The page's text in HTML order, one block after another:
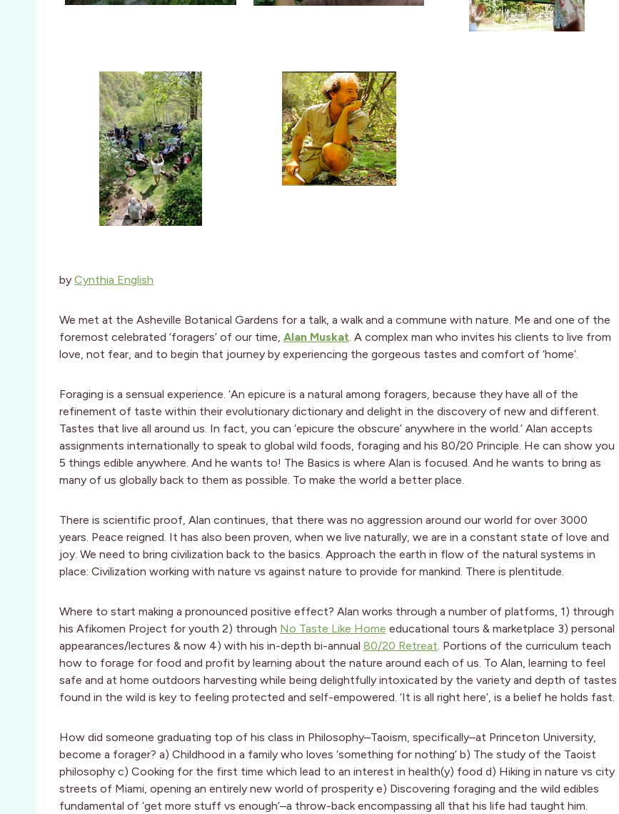
by Cynthia English
We met at the Asheville Botanical Gardens for a talk, a walk and a commune with nature. Me and one of the
foremost celebrated ‘foragers’ of our time, Alan Muskat. A complex man who invites his clients to live from
love, not fear, and to begin that journey by experiencing the gorgeous tastes and comfort of ‘home’.
Foraging is a sensual experience. ‘An epicure is a natural among foragers, because they have all of the
refinement of taste within their evolutionary dictionary and delight in the discovery of new and different.
Tastes that live all around us. In fact, you can ‘epicure the obscure’ anywhere in the world.’ Alan accepts
assignments internationally to speak to global wild foods, foraging and his 80/20 Principle. He can show you
5 things edible anywhere. And he wants to! The Basics is where Alan is focused. And he wants to bring as
many of us globally back to them as possible. To make the world a better place.
There is scientific proof, Alan continues, that there was no aggression around our world for over 3000
years. Peace reigned. It has also been proven, when we live naturally, we are in a constant state of love and
joy. We need to bring civilization back to the basics. Approach the earth in flow of the natural systems in
place: Civilization working with nature vs against nature to provide for mankind. There is plentitude.
Where to start making a pronounced positive effect? Alan works through a number of platforms, 1) through
his Afikomen Project for youth 2) through No Taste Like Home educational tours & marketplace 3) personal
appearances/lectures & now 4) with his in-depth bi-annual 80/20 Retreat. Portions of the curriculum teach
how to forage for food and profit by learning about the nature around each of us. To Alan, learning to feel
safe and at home outdoors harvesting while being delightfully intoxicated by the variety and depth of tastes
found in the wild is key to feeling protected and self-empowered. ‘It is all right here’, is a belief he holds fast.
How did someone graduating top of his class in Philosophy–Taoism, specifically–at Princeton University,
become a forager? a) Childhood in a family who loves ‘something for nothing’ b) The study of the Taoist
philosophy c) Cooking for the first time which lead to an interest in health(y) food d) Hiking in nature vs city
streets of Miami, opening an entirely new world of prosperity e) Discovering foraging and the wild edibles
fundamental of ‘get more stuff vs enough’–a throw-back encompassing all that his life had taught him.